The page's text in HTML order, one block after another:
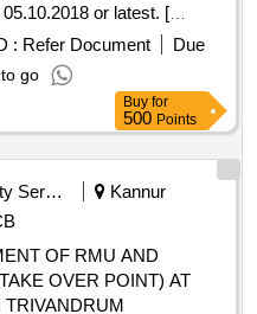
or latest. [
the date of delivery ] ]
: Refer Document
Due
go
Buy for
500 Points
Security Services
Kannur
OF RMU AND
OVER POINT) AT